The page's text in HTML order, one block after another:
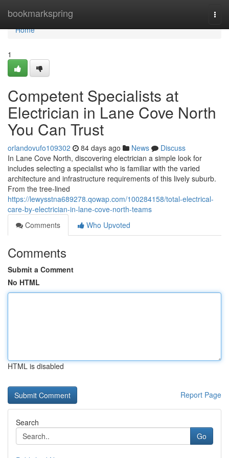
bookmarkspring
Home
Home
1
Competent Specialists at
Electrician in Lane Cove North
You Can Trust
orlandovufo109302 84 days ago News
Discuss
In Lane Cove North, discovering electrician a simple look for
includes selecting a specialist who is familiar with the varied
architecture and infrastructure requirements of this lively suburb.
From the tree-lined
https://lewysstna689278.qowap.com/100284158/total-electrical-
care-by-electrician-in-lane-cove-north-teams
Comments
Who Upvoted
Comments
Submit a Comment
No HTML
HTML is disabled
Report Page
Search
Go